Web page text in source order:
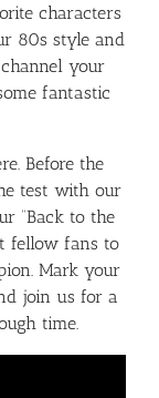
characters
80s style and
your
fantastic
Before the
test with our
“Back to the
fellow fans to
Mark your
join us for a
time.